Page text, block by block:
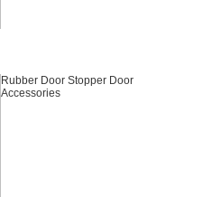
Rubber Door Stopper Door
Accessories